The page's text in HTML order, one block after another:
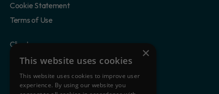
Cookie Statement
Terms of Use
Clients
Partners
Blog
About Us
×
This website uses cookies
This website uses cookies to improve user
experience. By using our website you